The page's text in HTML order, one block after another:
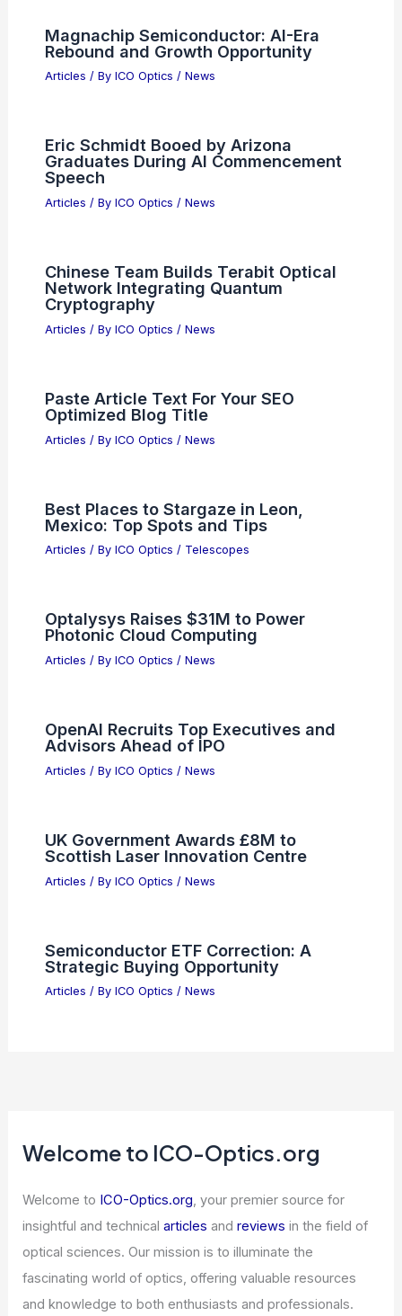
Magnachip Semiconductor: AI-Era
Rebound and Growth Opportunity
Articles / By ICO Optics / News
Eric Schmidt Booed by Arizona
Graduates During AI Commencement
Speech
Articles / By ICO Optics / News
Chinese Team Builds Terabit Optical
Network Integrating Quantum
Cryptography
Articles / By ICO Optics / News
Paste Article Text For Your SEO
Optimized Blog Title
Articles / By ICO Optics / News
Best Places to Stargaze in Leon,
Mexico: Top Spots and Tips
Articles / By ICO Optics / Telescopes
Optalysys Raises $31M to Power
Photonic Cloud Computing
Articles / By ICO Optics / News
OpenAI Recruits Top Executives and
Advisors Ahead of IPO
Articles / By ICO Optics / News
UK Government Awards £8M to
Scottish Laser Innovation Centre
Articles / By ICO Optics / News
Semiconductor ETF Correction: A
Strategic Buying Opportunity
Articles / By ICO Optics / News
Welcome to ICO-Optics.org
Welcome to ICO-Optics.org, your premier source for
insightful and technicalarticles andreviews in the field of
optical sciences. Our mission is to illuminate the
fascinating world of optics, offering valuable resources
and knowledge to both enthusiasts and professionals.